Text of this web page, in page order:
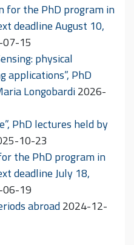
for the PhD program in
deadline August 10,
15
physical
applications”, PhD
Longobardi2026-
PhD lectures held by
10-23
the PhD program in
deadline July 18,
19
abroad2024-12-